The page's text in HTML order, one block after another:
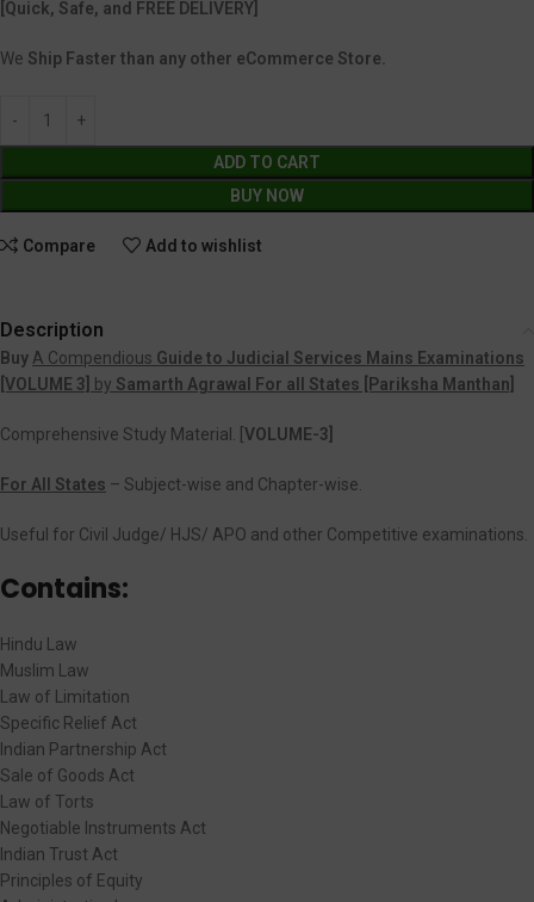
[Quick, Safe, and FREE DELIVERY]
We Ship Faster than any other eCommerce Store.
ADD TO CART
BUY NOW
Compare Add to wishlist
Description
Buy A Compendious Guide to Judicial Services Mains Examinations
[VOLUME 3]
by Samarth Agrawal For all States [Pariksha Manthan]
Comprehensive Study Material. [ VOLUME-3]
For All States – Subject-wise and Chapter-wise.
Useful for Civil Judge/ HJS/ APO and other Competitive examinations.
Contains:
Hindu Law
Muslim Law
Law of Limitation
Specific Relief Act
Indian Partnership Act
Sale of Goods Act
Law of Torts
Negotiable Instruments Act
Indian Trust Act
Principles of Equity